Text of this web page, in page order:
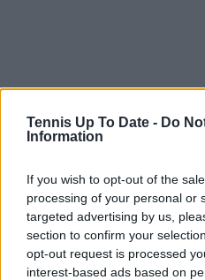
Tennis Up To Date - Do
Information
If you wish to opt-out of the
processing of your personal or
targeted advertising by us,
section to confirm your
opt-out request is processed
interest-based ads based on
Just In
Canadian Open